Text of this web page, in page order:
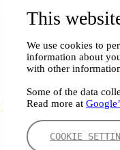
This
We use cookies to
information about
with other
Some of the data
Read more at
COOKIE